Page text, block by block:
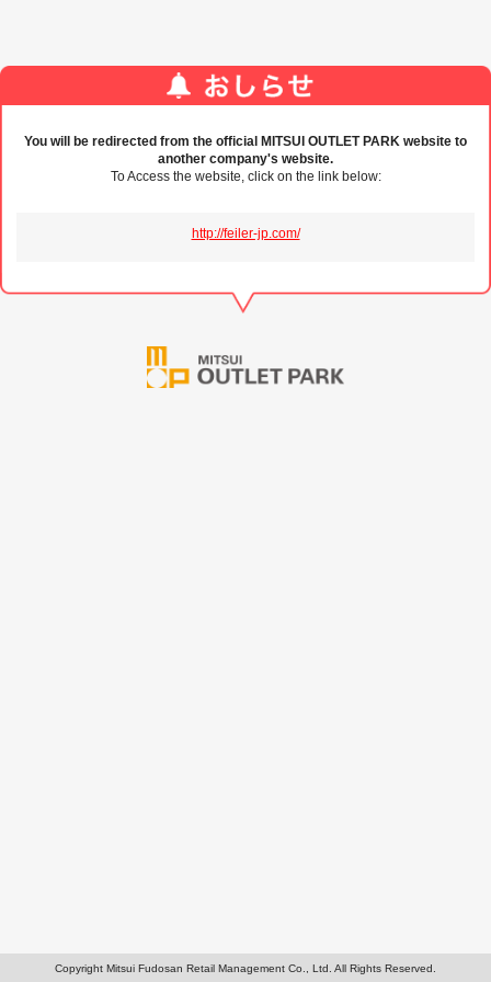
You will be redirected from the official MITSUI OUTLET PARK website to
another company's website.
To Access the website, click on the link below:
http://feiler-jp.com/
Copyright Mitsui Fudosan Retail Management Co., Ltd. All Rights Reserved.